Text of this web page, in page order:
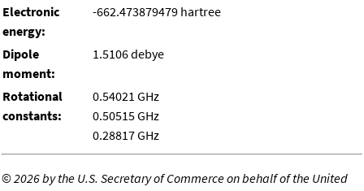
Electronic
energy:
-662.473879479 hartree
Dipole
moment:
1.5106 debye
Rotational
constants:
0.54021 GHz
0.50515 GHz
0.28817 GHz
©2026 by the U.S. Secretary of Commerce on behalf of the United